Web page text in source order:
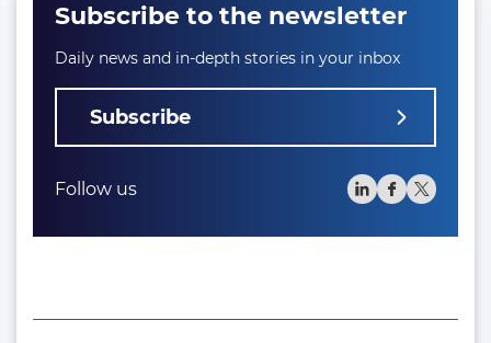
Subscribe to the newsletter
Daily news and in-depth stories in your inbox
Subscribe
Follow us